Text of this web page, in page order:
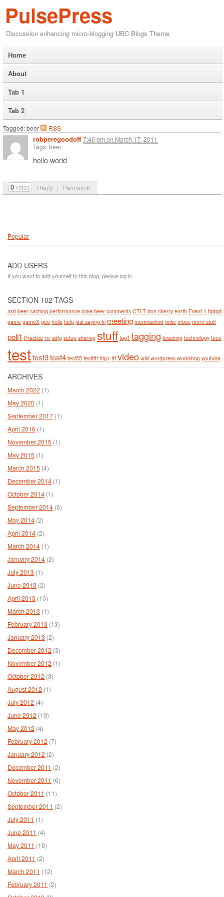
PulsePress
Discussion enhancing micro-blogging UBC Blogs Theme
Home
About
Tab 1
Tab 2
Tagged: beer RSS
robperegoodoff 7:46 pm on March 17, 2011
0votes Reply | Permalink
Tags: beer
hello world
Popular
ADD USERS
If you want to add yourself to this blog, please log in.
SECTION 102 TAGS
asd beer caching performance coke beer comments CTLT don cherry earth Event 1 fgdgd
game gameX geo hello help just saying hi meeting memcached mike mooc more stuff
poll1 Practice rrr sdfg setup sharing stuff tag1 tagging teaching technology teee
testtest3test4 test55 testtttt trip1 ttt video wiki wordpress workshop youtube
ARCHIVES
March 2022 (1)
May 2020 (1)
September 2017 (1)
April 2016 (1)
November 2015 (1)
May 2015 (1)
March 2015 (4)
December 2014 (1)
October 2014 (1)
September 2014 (6)
May 2014 (2)
April 2014 (2)
March 2014 (1)
January 2014 (2)
July 2013 (1)
June 2013 (2)
April 2013 (10)
March 2013 (1)
February 2013 (13)
January 2013 (2)
December 2012 (3)
November 2012 (1)
October 2012 (3)
August 2012 (1)
July 2012 (4)
June 2012 (19)
May 2012 (4)
February 2012 (7)
January 2012 (2)
December 2011 (2)
November 2011 (6)
October 2011 (11)
September 2011 (2)
July 2011 (1)
June 2011 (4)
May 2011 (19)
April 2011 (2)
March 2011 (12)
February 2011 (2)